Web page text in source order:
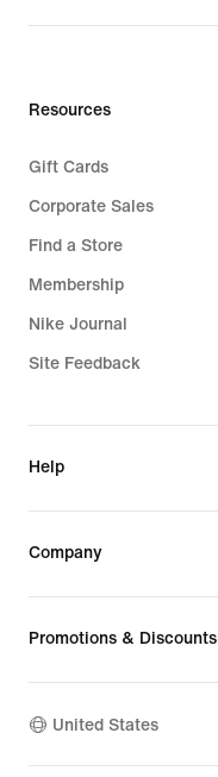
Resources
Gift Cards
Corporate Sales
Find a Store
Membership
Nike Journal
Site Feedback
Help
Company
Promotions & Discounts
United States